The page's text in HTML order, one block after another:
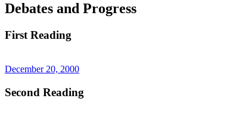
Debates and Progress
First Reading
December 20, 2000
Second Reading